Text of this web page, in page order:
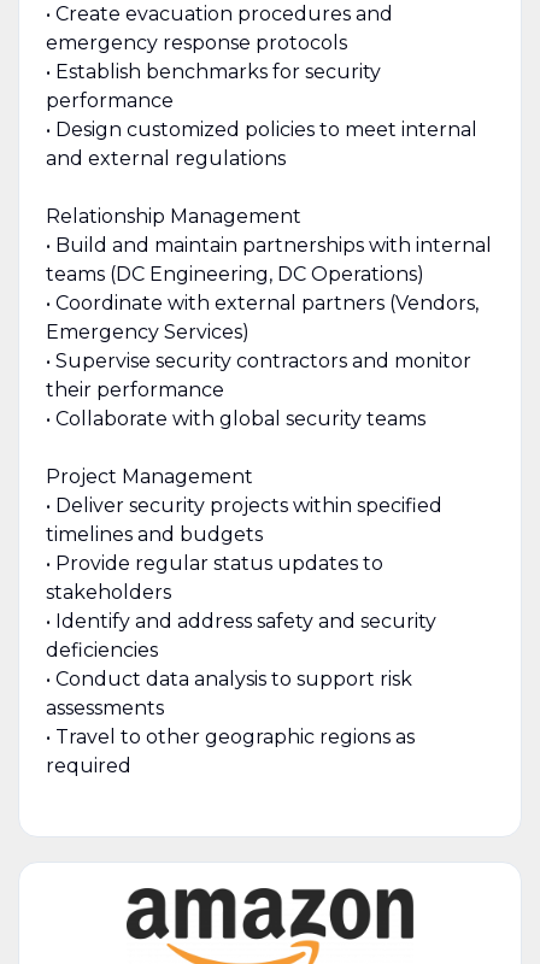
• Create evacuation procedures and
emergency response protocols
• Establish benchmarks for security
performance
• Design customized policies to meet internal
and external regulations
Relationship Management
• Build and maintain partnerships with internal
teams (DC Engineering, DC Operations)
• Coordinate with external partners (Vendors,
Emergency Services)
• Supervise security contractors and monitor
their performance
• Collaborate with global security teams
Project Management
• Deliver security projects within specified
timelines and budgets
• Provide regular status updates to
stakeholders
• Identify and address safety and security
deficiencies
• Conduct data analysis to support risk
assessments
• Travel to other geographic regions as
required